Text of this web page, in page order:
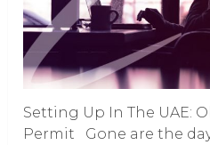
Setting Up In The UAE:
Permit Gone are the